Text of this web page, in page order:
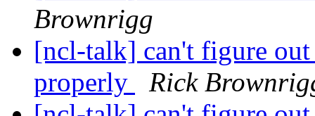
Brownrigg
[ncl-talk] can't figure
properly
Rick